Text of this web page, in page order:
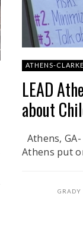
ATHENS-
LEAD
about
Athens,
Athens put
GRADY